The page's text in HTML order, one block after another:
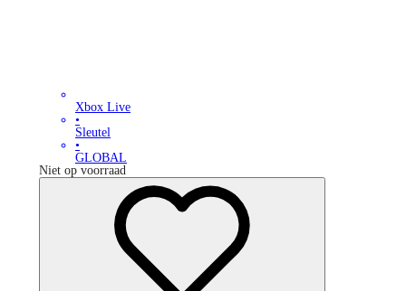
Xbox Live
•
Sleutel
•
GLOBAL
Niet op voorraad